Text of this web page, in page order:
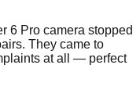
6 Pro camera stopped
They came to
at all — perfect